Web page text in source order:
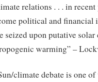
relations . . . in recent
political and ﬁnancial
seized upon putative solar
warming” –
climate debate is one